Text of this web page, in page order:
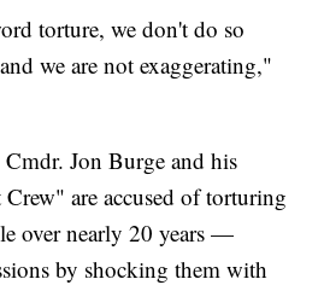
torture, we don't do so
we are not exaggerating,"
Jon Burge and his
are accused of torturing
over nearly 20 years —
by shocking them with